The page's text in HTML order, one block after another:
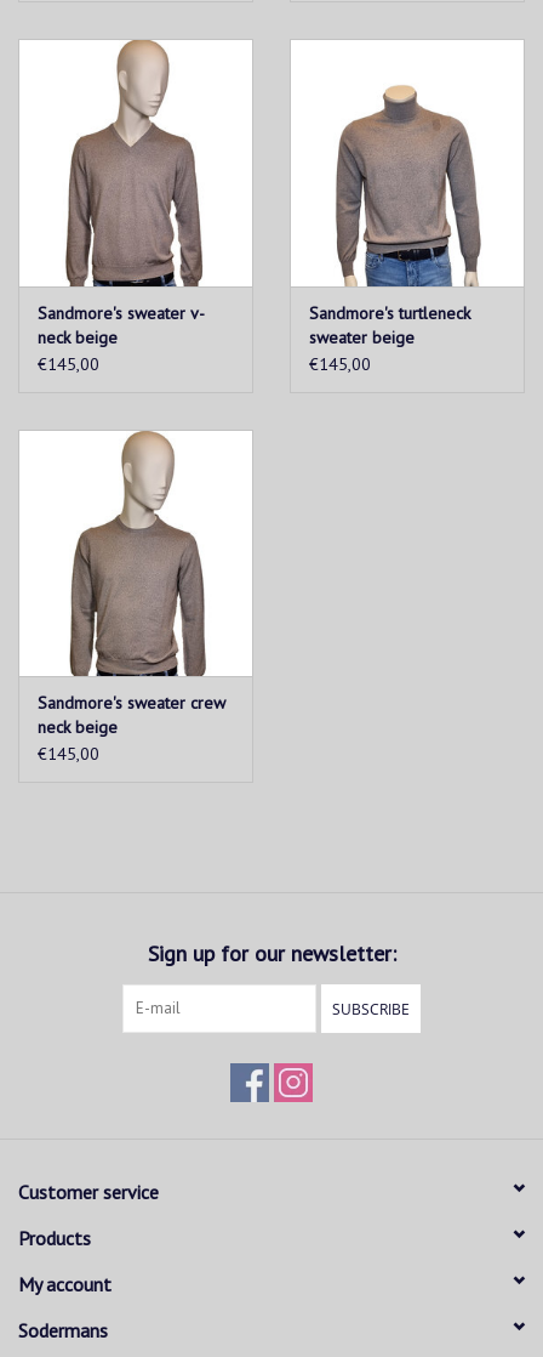
Sandmore's sweater v-
neck beige
€145,00
Sandmore's turtleneck
sweater beige
€145,00
Sandmore's sweater crew
neck beige
€145,00
Sign up for our newsletter:
SUBSCRIBE
Customer service
Products
My account
Sodermans